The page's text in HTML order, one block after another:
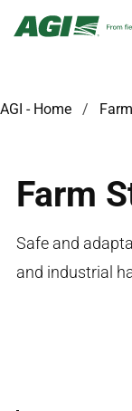
AGI - Home
Farm
Safe and
and industrial